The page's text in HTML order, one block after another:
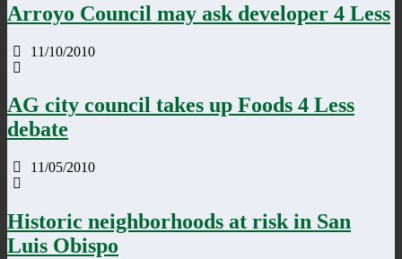
Arroyo Council may ask developer 4 Less
11/10/2010
AG city council takes up Foods 4 Less
debate
11/05/2010
Historic neighborhoods at risk in San
Luis Obispo